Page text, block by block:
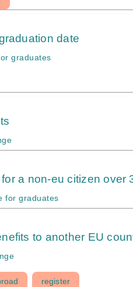
date
graduates
a non-eu citizen over
for graduates
to another EU
register